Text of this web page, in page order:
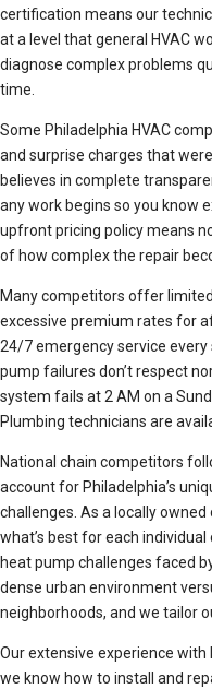
certification means our
at a level that general HVAC
diagnose complex problems
time.
Some Philadelphia HVAC
and surprise charges that
believes in complete
any work begins so you know
upfront pricing policy means
of how complex the repair
Many competitors offer
excessive premium rates for
24/7 emergency service
pump failures don’t respect
system fails at 2 AM on a
Plumbing technicians are
National chain competitors
account for Philadelphia’s
challenges. As a locally
what’s best for each
heat pump challenges faced
dense urban environment
neighborhoods, and we tailor
Our extensive experience with
we know how to install and